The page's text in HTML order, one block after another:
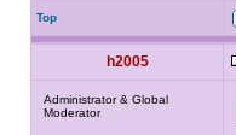
Top
h2005
Administrator & Global
Moderator